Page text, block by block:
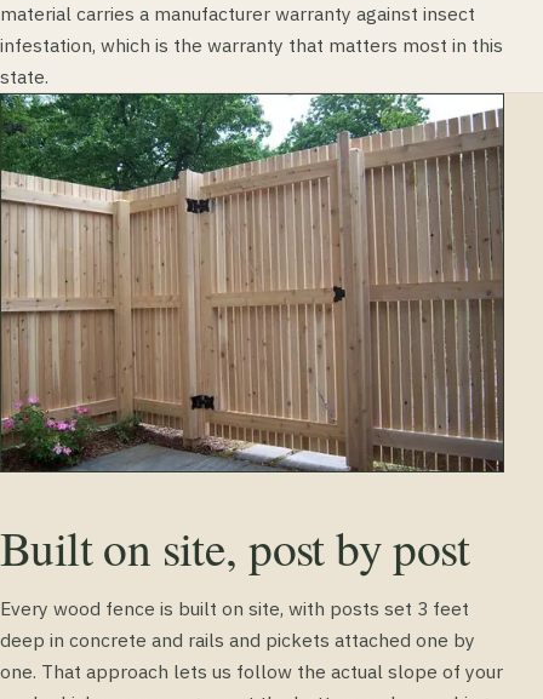
material carries a manufacturer warranty against insect
infestation, which is the warranty that matters most in this
state.
Built on site, post by post
Every wood fence is built on site, with posts set 3 feet
deep in concrete and rails and pickets attached one by
one. That approach lets us follow the actual slope of your